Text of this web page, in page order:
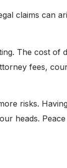
claims can
The cost of
fees,
risks.
heads.